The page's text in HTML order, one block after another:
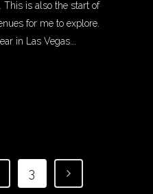
This is also the start of
for me to explore.
in Las Vegas...
3